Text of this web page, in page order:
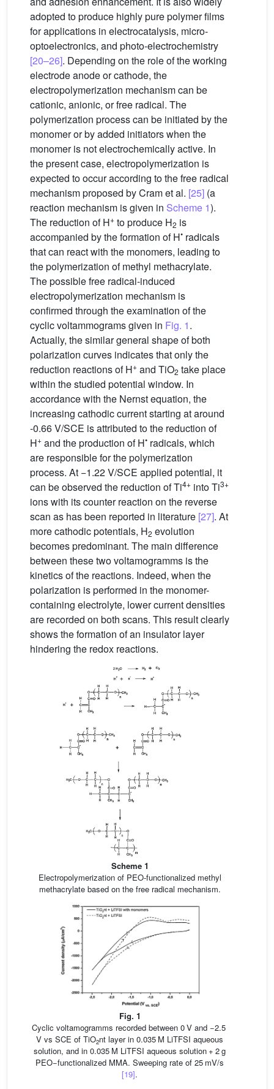
adopted to produce highly pure polymer films
for applications in electrocatalysis, micro-
optoelectronics, and photo-electrochemistry
[20–26]. Depending on the role of the working
electrode anode or cathode, the
electropolymerization mechanism can be
cationic, anionic, or free radical. The
polymerization process can be initiated by the
monomer or by added initiators when the
monomer is not electrochemically active. In
the present case, electropolymerization is
expected to occur according to the free radical
mechanism proposed by Cram et al. [25] (a
reaction mechanism is given in Scheme 1).
The reduction of H+ to produce H2 is
accompanied by the formation of H• radicals
that can react with the monomers, leading to
the polymerization of methyl methacrylate.
The possible free radical-induced
electropolymerization mechanism is
confirmed through the examination of the
cyclic voltammograms given in Fig. 1.
Actually, the similar general shape of both
polarization curves indicates that only the
reduction reactions of H+ and TiO2 take place
within the studied potential window. In
accordance with the Nernst equation, the
increasing cathodic current starting at around
-0.66 V/SCE is attributed to the reduction of
H+ and the production of H• radicals, which
are responsible for the polymerization
process. At −1.22 V/SCE applied potential, it
can be observed the reduction of Ti4+ into Ti3+
ions with its counter reaction on the reverse
scan as has been reported in literature [27]. At
more cathodic potentials, H2 evolution
becomes predominant. The main difference
between these two voltamogramms is the
kinetics of the reactions. Indeed, when the
polarization is performed in the monomer-
containing electrolyte, lower current densities
are recorded on both scans. This result clearly
shows the formation of an insulator layer
hindering the redox reactions.
Scheme 1
Electropolymerization of PEO-functionalized methyl
methacrylate based on the free radical mechanism.
Fig. 1
Cyclic voltamogramms recorded between 0 V and −2.5
V vs SCE of TiO2nt layer in 0.035 M LiTFSI aqueous
solution, and in 0.035 M LiTFSI aqueous solution + 2 g
PEO−functionalized MMA. Sweeping rate of 25 mV/s
[19].